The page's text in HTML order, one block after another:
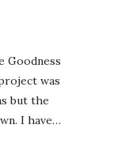
Goodness
was
but the
I have…